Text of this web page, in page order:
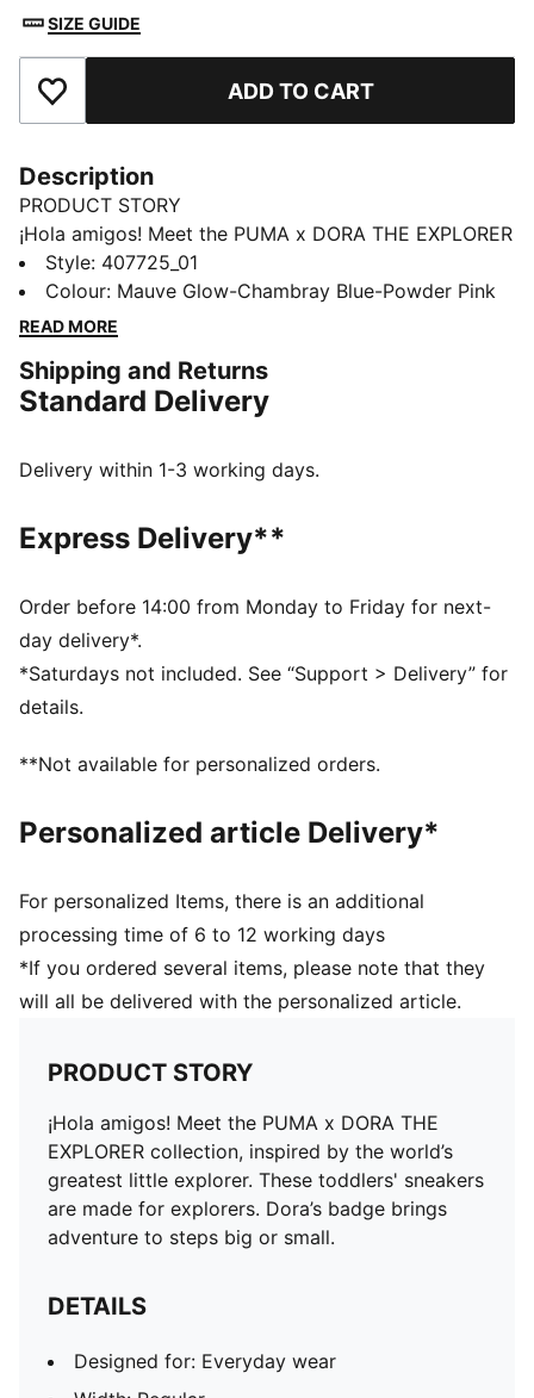
SIZE GUIDE
Add to Favourites ADD TO CART
Description
PRODUCT STORY
¡Hola amigos! Meet the PUMA x DORA THE EXPLORER
collection, inspired by the world’s greatest little
explorer. These toddlers' sneakers are made for
explorers. Dora’s badge brings adventure to steps big
DETAILS
Designed for: Everyday wear
Closure: Closure: Elastics & hook and loop
KinderFit sockliner print to ensure correct fit
PUMA Toddlers: Recommended for toddlers between
Style: 407725_01
Colour: Mauve Glow-Chambray Blue-Powder Pink
READ MORE
Shipping and Returns
Standard Delivery
Delivery within 1-3 working days.
Express Delivery**
Order before 14:00 from Monday to Friday for next-
day delivery*.
*Saturdays not included. See “Support > Delivery” for
details.
**Not available for personalized orders.
Personalized article Delivery*
For personalized Items, there is an additional
processing time of 6 to 12 working days
*If you ordered several items, please note that they
will all be delivered with the personalized article.
PRODUCT STORY
¡Hola amigos! Meet the PUMA x DORA THE
EXPLORER collection, inspired by the world’s
greatest little explorer. These toddlers' sneakers
are made for explorers. Dora’s badge brings
adventure to steps big or small.
DETAILS
Designed for: Everyday wear